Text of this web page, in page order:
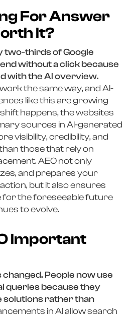
For Answer
It?
two-thirds of Google
without a click because
with the AI overview.
the same way, and AI-
like this are growing
happens, the websites
sources in AI-generated
visibility, credibility, and
those that rely on
AEO not only
and prepares your
but it also ensures
for the foreseeable future
to evolve.
Important
People now use
queries because they
rather than
in AI allow search